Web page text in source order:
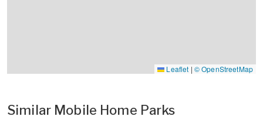
Leaflet | © OpenStreetMap
Similar Mobile Home Parks